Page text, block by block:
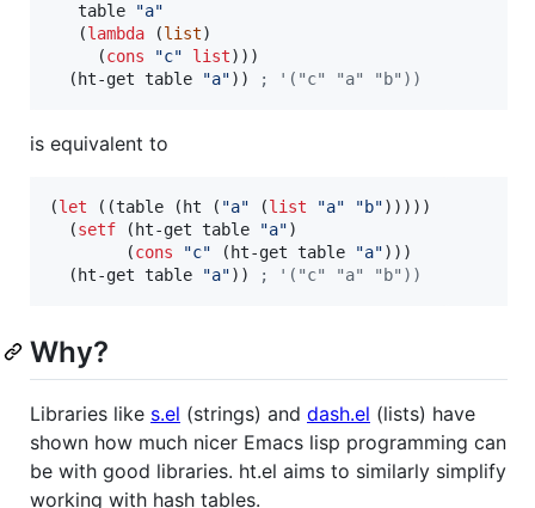
   table
"a"
   (
lambda (list)
     (
cons "c" list)))
  (ht-get table
"a")) ; '("c" "a" "b"))
is equivalent to
(let ((table (ht ( "a" (list "a" "b")))))
  (
setf (ht-get table "a")
        (
cons "c" (ht-get table "a")))
  (ht-get table
"a")) ; '("c" "a" "b"))
Why?
Libraries like s.el (strings) and dash.el (lists) have
shown how much nicer Emacs lisp programming can
be with good libraries. ht.el aims to similarly simplify
working with hash tables.